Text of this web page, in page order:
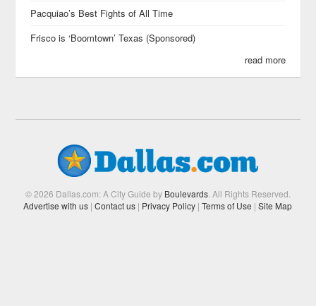
Pacquiao’s Best Fights of All Time
Frisco is ‘Boomtown’ Texas (Sponsored)
read more
© 2026 Dallas.com: A City Guide by Boulevards. All Rights Reserved.
Advertise with us | Contact us | Privacy Policy | Terms of Use | Site Map